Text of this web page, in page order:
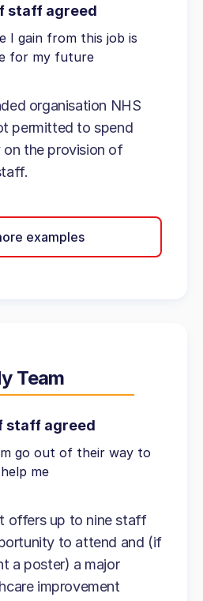
staff agreed
I gain from this job is
for my future
organisation NHS
permitted to spend
the provision of
examples
Team
staff agreed
go out of their way to
help me
offers up to nine staff
to attend and (if
a poster) a major
improvement